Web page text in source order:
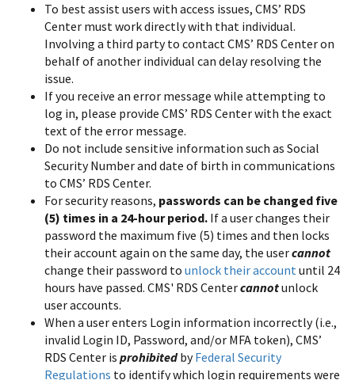
To best assist users with access issues, CMS’ RDS
Center must work directly with that individual.
Involving a third party to contact CMS’ RDS Center on
behalf of another individual can delay resolving the
issue.
If you receive an error message while attempting to
log in, please provide CMS’ RDS Center with the exact
text of the error message.
Do not include sensitive information such as Social
Security Number and date of birth in communications
to CMS’ RDS Center.
For security reasons, passwords can be changed five
(5) times in a 24-hour period. If a user changes their
password the maximum five (5) times and then locks
their account again on the same day, the usercannot
change their password to unlock their accountuntil 24
hours have passed. CMS' RDS Centercannotunlock
user accounts.
When a user enters Login information incorrectly (i.e.,
invalid Login ID, Password, and/or MFA token), CMS’
RDS Center is prohibitedbyFederal Security
Regulations to identify which login requirements were